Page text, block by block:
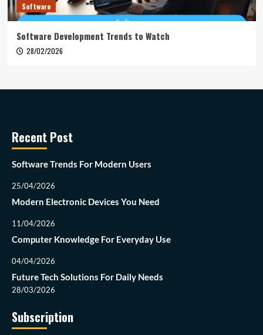
Software
Software Development Trends to Watch
28/02/2026
Recent Post
Software Trends For Modern Users
25/04/2026
Modern Electronic Devices You Need
11/04/2026
Computer Knowledge For Everyday Use
04/04/2026
Future Tech Solutions For Daily Needs
28/03/2026
Subscription